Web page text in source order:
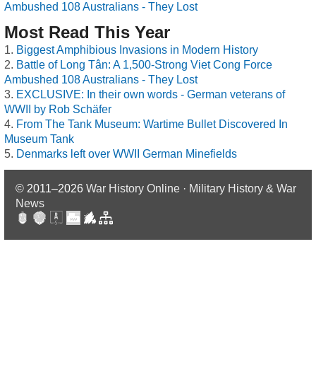
Ambushed 108 Australians - They Lost
Most Read This Year
Biggest Amphibious Invasions in Modern History
Battle of Long Tân: A 1,500-Strong Viet Cong Force
Ambushed 108 Australians - They Lost
EXCLUSIVE: In their own words - German veterans of
WWII by Rob Schäfer
From The Tank Museum: Wartime Bullet Discovered In
Museum Tank
Denmarks left over WWII German Minefields
© 2011–2026 War History Online · Military History & War
News